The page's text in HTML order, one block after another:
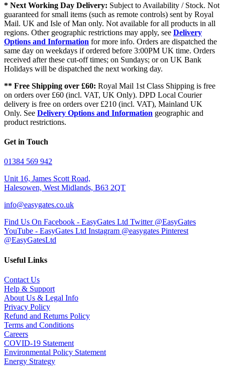
* Next Working Day Delivery: Subject to Availability / Stock. Not
guaranteed for small items (such as remote controls) sent by Royal
Mail. UK and Isle of Man only. Not available for all products in all
regions. Other geographic restrictions may apply, see Delivery
Options and Information for more info. Orders are dispatched the
same day on weekdays if ordered before 3:00PM UK time. Orders
received after these cut-off times; on Sundays; or on UK Bank
Holidays will be dispatched the next working day.
** Free Shipping over £60: Royal Mail 1st Class Shipping is free
on orders over £60 (incl. VAT, UK Only). DPD Local Courier
delivery is free on orders over £210 (incl. VAT), Mainland UK
Only. See Delivery Options and Information geographic and
product restrictions.
Get in Touch
01384 569 942
Unit 16, James Scott Road,
Halesowen, West Midlands, B63 2QT
info@easygates.co.uk
Find Us On Facebook - EasyGates Ltd Twitter @EasyGates
YouTube - EasyGates Ltd Instagram @easygates Pinterest
@EasyGatesLtd
Useful Links
Contact Us
Help & Support
About Us & Legal Info
Privacy Policy
Refund and Returns Policy
Terms and Conditions
Careers
COVID-19 Statement
Environmental Policy Statement
Energy Strategy